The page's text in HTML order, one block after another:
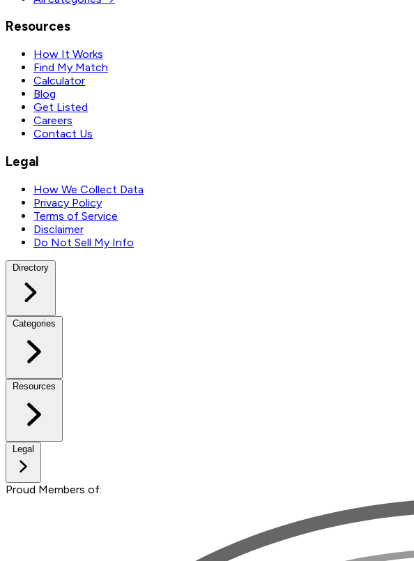
Resources
How It Works
Find My Match
Calculator
Blog
Get Listed
Careers
Contact Us
Legal
How We Collect Data
Privacy Policy
Terms of Service
Disclaimer
Do Not Sell My Info
Directory
Categories
Resources
Legal
Proud Members of: